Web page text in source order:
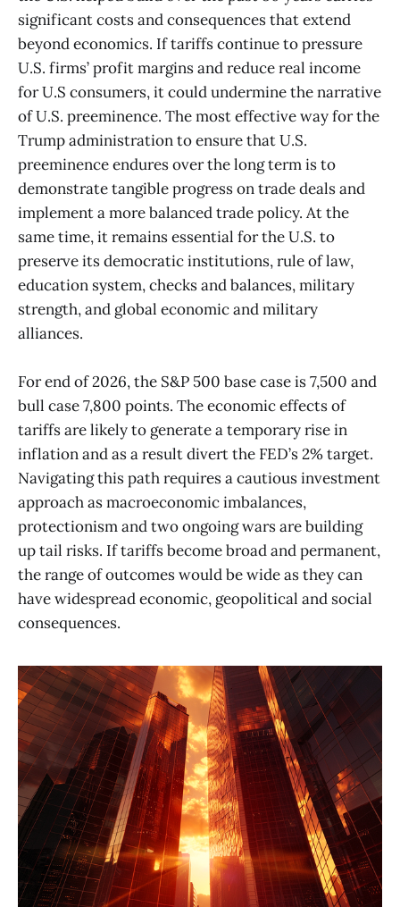
significant costs and consequences that extend
beyond economics. If tariffs continue to pressure
U.S. firms’ profit margins and reduce real income
for U.S consumers, it could undermine the narrative
of U.S. preeminence. The most effective way for the
Trump administration to ensure that U.S.
preeminence endures over the long term is to
demonstrate tangible progress on trade deals and
implement a more balanced trade policy. At the
same time, it remains essential for the U.S. to
preserve its democratic institutions, rule of law,
education system, checks and balances, military
strength, and global economic and military
alliances.
For end of 2026, the S&P 500 base case is 7,500 and
bull case 7,800 points. The economic effects of
tariffs are likely to generate a temporary rise in
inflation and as a result divert the FED’s 2% target.
Navigating this path requires a cautious investment
approach as macroeconomic imbalances,
protectionism and two ongoing wars are building
up tail risks. If tariffs become broad and permanent,
the range of outcomes would be wide as they can
have widespread economic, geopolitical and social
consequences.